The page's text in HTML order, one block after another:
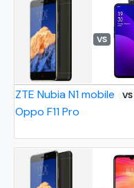
VS
ZTE Nubia N1 mobile VS
Oppo F11 Pro